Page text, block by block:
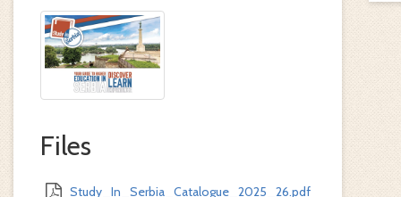
Files
Study_In_Serbia_Catalogue_2025_26.pdf